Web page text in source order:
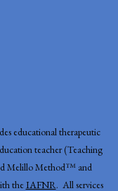
educational therapeutic
teacher (Teaching
Melillo Method™ and
theIAFNR. All services